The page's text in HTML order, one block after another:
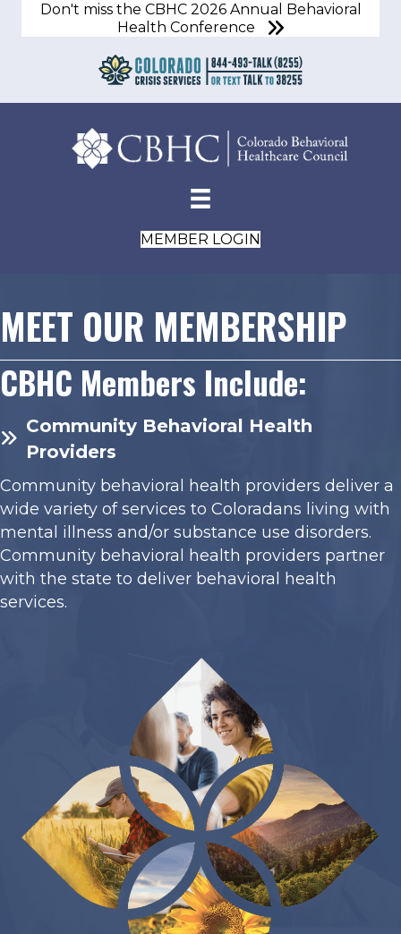
Don't miss the CBHC 2026 Annual Behavioral
Health Conference
MEMBER LOGIN
MEET OUR MEMBERSHIP
CBHC Members Include:
Community Behavioral Health
Providers
Community behavioral health providers deliver a
wide variety of services to Coloradans living with
mental illness and/or substance use disorders.
Community behavioral health providers partner
with the state to deliver behavioral health
services.